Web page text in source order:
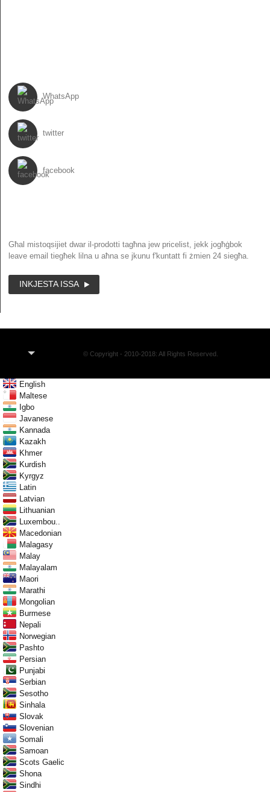
WhatsApp
twitter
facebook
Għal mistoqsijiet dwar il-prodotti tagħna jew pricelist, jekk jogħġbok
leave email tiegħek lilna u aħna se jkunu f'kuntatt fi żmien 24 siegħa.
INKJESTA ISSA
© Copyright - 2010-2018: All Rights Reserved.
English
Maltese
Igbo
Javanese
Kannada
Kazakh
Khmer
Kurdish
Kyrgyz
Latin
Latvian
Lithuanian
Luxembou..
Macedonian
Malagasy
Malay
Malayalam
Maori
Marathi
Mongolian
Burmese
Nepali
Norwegian
Pashto
Persian
Punjabi
Serbian
Sesotho
Sinhala
Slovak
Slovenian
Somali
Samoan
Scots Gaelic
Shona
Sindhi